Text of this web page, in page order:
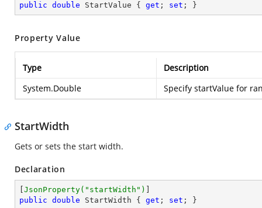
public double StartValue { get ; set ; }
Property Value
Type
Description
System.Double
Specify startValue for
StartWidth
Gets or sets the start width.
Declaration
JsonProperty( "startWidth" )
public double StartWidth { get ; set ; }